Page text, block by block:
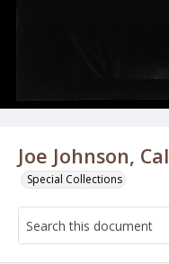
Joe Johnson,
Special Collections